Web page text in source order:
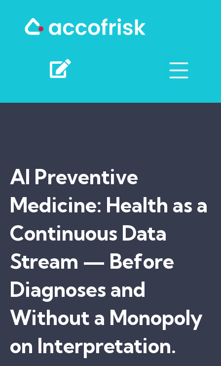
AI Preventive
Medicine: Health as a
Continuous Data
Stream — Before
Diagnoses and
Without a Monopoly
on Interpretation.